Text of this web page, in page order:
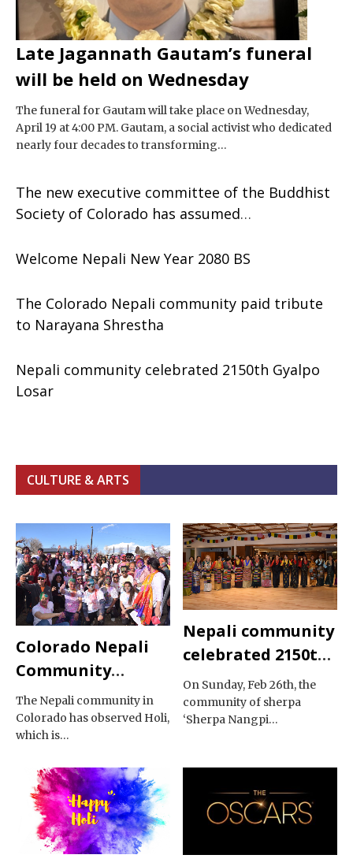
Late Jagannath Gautam’s funeral
will be held on Wednesday
The funeral for Gautam will take place on Wednesday,
April 19 at 4:00 PM. Gautam, a social activist who dedicated
nearly four decades to transforming…
The new executive committee of the Buddhist
Society of Colorado has assumed
Welcome Nepali New Year 2080 BS
The Colorado Nepali community paid tribute
to Narayana Shrestha
Nepali community celebrated 2150th Gyalpo
Losar
CULTURE & ARTS
Colorado Nepali
Community
Celebrated Holi
The Nepali community in
Colorado has observed Holi,
which is…
Nepali community
celebrated 2150th
Gyalpo Losar
On Sunday, Feb 26th, the
community of sherpa
‘Sherpa Nangpi…